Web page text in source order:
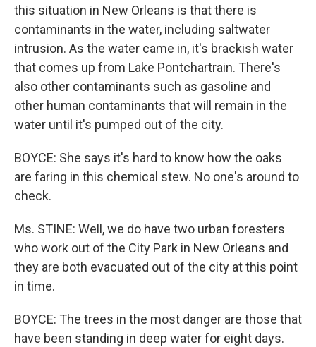
this situation in New Orleans is that there is
contaminants in the water, including saltwater
intrusion. As the water came in, it's brackish water
that comes up from Lake Pontchartrain. There's
also other contaminants such as gasoline and
other human contaminants that will remain in the
water until it's pumped out of the city.
BOYCE: She says it's hard to know how the oaks
are faring in this chemical stew. No one's around to
check.
Ms. STINE: Well, we do have two urban foresters
who work out of the City Park in New Orleans and
they are both evacuated out of the city at this point
in time.
BOYCE: The trees in the most danger are those that
have been standing in deep water for eight days.